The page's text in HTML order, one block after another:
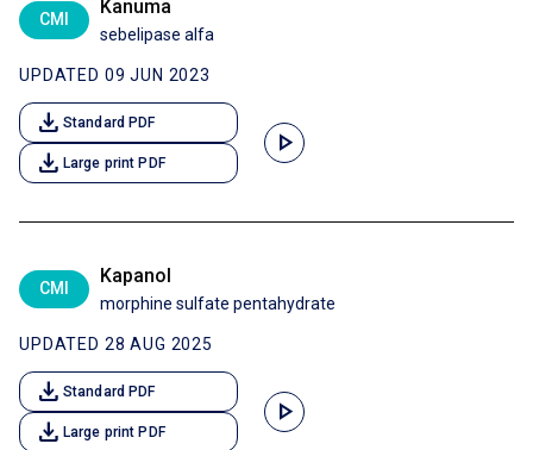
CMI
Kanuma
sebelipase alfa
UPDATED 09 JUN 2023
download Standard PDF
download Large print PDF
play_arrow
CMI
Kapanol
morphine sulfate pentahydrate
UPDATED 28 AUG 2025
download Standard PDF
download Large print PDF
play_arrow